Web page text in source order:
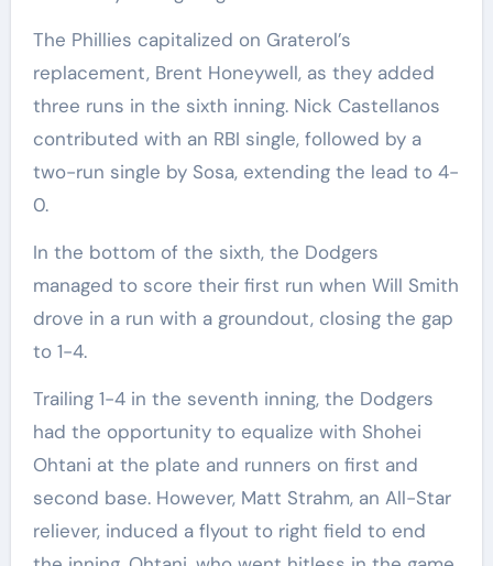
The Phillies capitalized on Graterol’s
replacement, Brent Honeywell, as they added
three runs in the sixth inning. Nick Castellanos
contributed with an RBI single, followed by a
two-run single by Sosa, extending the lead to 4-
0.
In the bottom of the sixth, the Dodgers
managed to score their first run when Will Smith
drove in a run with a groundout, closing the gap
to 1-4.
Trailing 1-4 in the seventh inning, the Dodgers
had the opportunity to equalize with Shohei
Ohtani at the plate and runners on first and
second base. However, Matt Strahm, an All-Star
reliever, induced a flyout to right field to end